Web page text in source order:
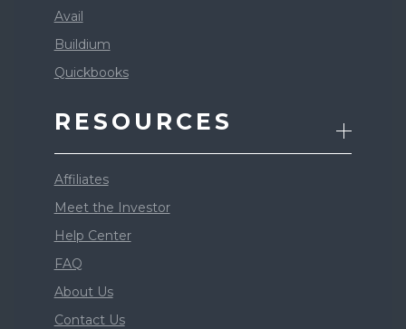
Avail
Buildium
Quickbooks
RESOURCES
Affiliates
Meet the Investor
Help Center
FAQ
About Us
Contact Us